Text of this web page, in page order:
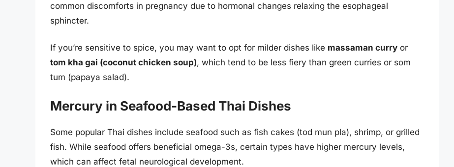
common discomforts in pregnancy due to hormonal changes relaxing the esophageal
sphincter.
If you’re sensitive to spice, you may want to opt for milder dishes like massaman curry or
tom kha gai (coconut chicken soup), which tend to be less fiery than green curries or som
tum (papaya salad).
Mercury in Seafood-Based Thai Dishes
Some popular Thai dishes include seafood such as fish cakes (tod mun pla), shrimp, or grilled
fish. While seafood offers beneficial omega-3s, certain types have higher mercury levels,
which can affect fetal neurological development.